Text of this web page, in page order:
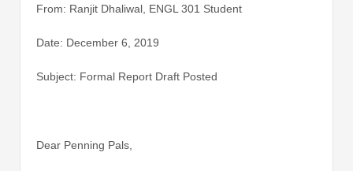
From: Ranjit Dhaliwal, ENGL 301 Student
Date: December 6, 2019
Subject: Formal Report Draft Posted
Dear Penning Pals,